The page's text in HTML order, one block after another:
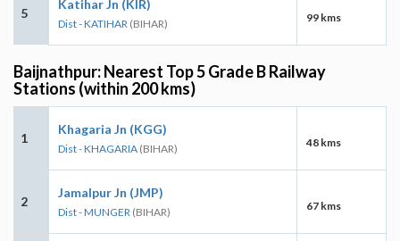
5
Katihar Jn (KIR)
Dist - KATIHAR (BIHAR) 99 kms
Baijnathpur: Nearest Top 5 Grade B Railway
Stations (within 200 kms)
1
Khagaria Jn (KGG)
Dist - KHAGARIA (BIHAR) 48 kms
2
Jamalpur Jn (JMP)
Dist - MUNGER (BIHAR) 67 kms